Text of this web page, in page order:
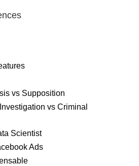
vs Supposition
vs Criminal
Scientist
Ads